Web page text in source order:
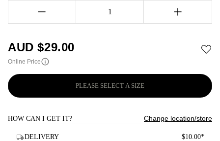
1
AUD $29.00
Online Price
PLEASE SELECT A SIZE
HOW CAN I GET IT? Change location/store
DELIVERY $10.00*